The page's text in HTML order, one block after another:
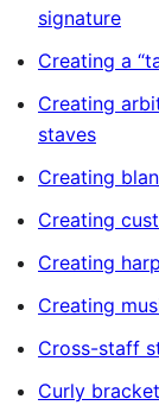
signature
Creating a
Creating
staves
Creating
Creating
Creating
Creating
Cross-staff
Curly